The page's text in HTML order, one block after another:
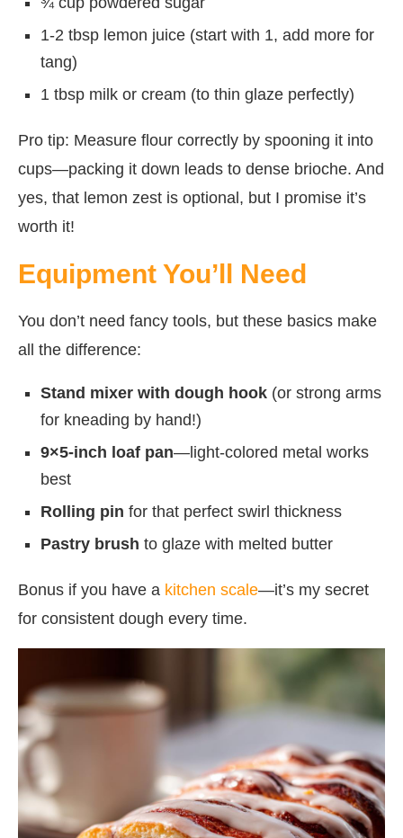
1-2 tbsp lemon juice (start with 1, add more for
tang)
1 tbsp milk or cream (to thin glaze perfectly)
Pro tip: Measure flour correctly by spooning it into
cups—packing it down leads to dense brioche. And
yes, that lemon zest is optional, but I promise it’s
worth it!
Equipment You’ll Need
You don’t need fancy tools, but these basics make
all the difference:
Stand mixer with dough hook (or strong arms
for kneading by hand!)
9×5-inch loaf pan—light-colored metal works
best
Rolling pin for that perfect swirl thickness
Pastry brush to glaze with melted butter
Bonus if you have a kitchen scale—it’s my secret
for consistent dough every time.